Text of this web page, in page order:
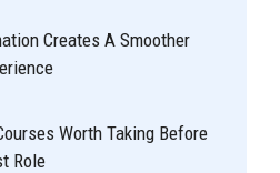
Creates A Smoother
Worth Taking Before
Role